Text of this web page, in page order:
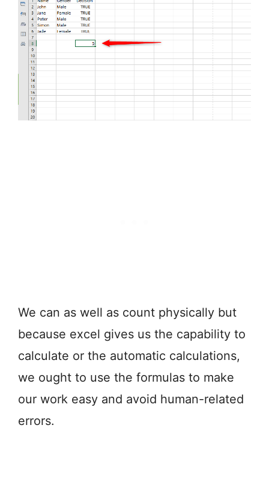
We can as well as count physically but
because excel gives us the capability to
calculate or the automatic calculations,
we ought to use the formulas to make
our work easy and avoid human-related
errors.